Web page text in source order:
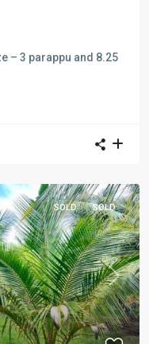
– 3 parappu and 8.25
Next
SOLD SOLD